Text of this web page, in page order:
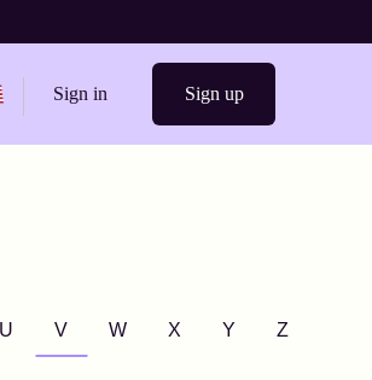
region from United States
Sign in Sign up
U V W X Y Z